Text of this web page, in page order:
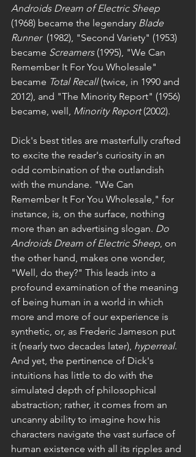
Androids Dream of Electric Sheep
(1968) became the legendary Blade
Runner
  (1982), "Second Variety" (1953)
became Screamers (1995), "We Can
Remember It For You Wholesale"
became Total Recall (twice, in 1990 and
2012), and "The Minority Report" (1956)
became, well, Minority Report (2002).
Dick's best titles are masterfully crafted
to excite the reader's curiosity in an
odd combination of the outlandish
with the mundane. "We Can
Remember It For You Wholesale," for
instance, is, on the surface, nothing
more than an advertising slogan. Do
Androids Dream of Electric Sheep, on
the other hand, makes one wonder,
"Well, do they?" This leads into a
profound examination of the meaning
of being human in a world in which
more and more of our experience is
synthetic, or, as Frederic Jameson put
it (nearly two decades later), hyperreal.
And yet, the pertinence of Dick's
intuitions has little to do with the
simulated depth of philosophical
abstraction; rather, it comes from an
uncanny ability to imagine how his
characters navigate the vast surface of
human existence with all its ripples and